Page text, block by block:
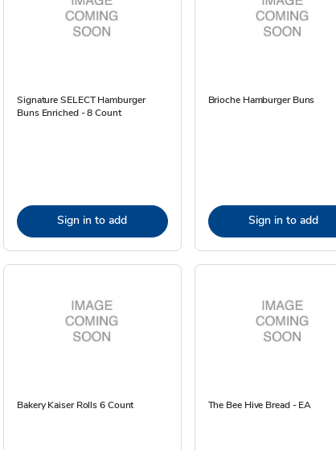
Signature SELECT Hamburger
Buns Enriched - 8 Count
Sign in to add
Brioche Hamburger Buns
Sign in to add
Bakery Kaiser Rolls 6 Count The Bee Hive Bread - EA